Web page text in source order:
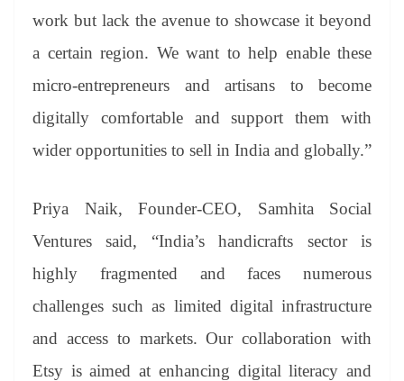
work but lack the avenue to showcase it beyond
a certain region. We want to help enable these
micro-entrepreneurs and artisans to become
digitally comfortable and support them with
wider opportunities to sell in India and globally.”
Priya Naik, Founder-CEO, Samhita Social
Ventures said, “India’s handicrafts sector is
highly fragmented and faces numerous
challenges such as limited digital infrastructure
and access to markets. Our collaboration with
Etsy is aimed at enhancing digital literacy and